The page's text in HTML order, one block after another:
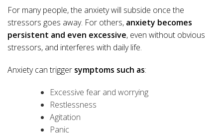
For many people, the anxiety will subside once the
stressors goes away. For others, anxiety becomes
persistent and even excessive, even without obvious
stressors, and interferes with daily life.
Anxiety can trigger symptoms such as:
Excessive fear and worrying
Restlessness
Agitation
Panic